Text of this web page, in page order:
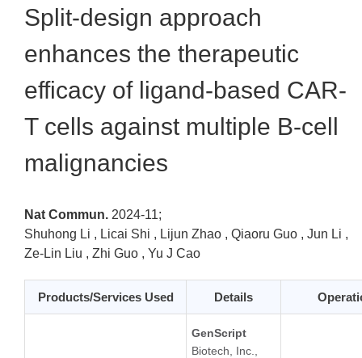
Split-design approach
enhances the therapeutic
efficacy of ligand-based CAR-
T cells against multiple B-cell
malignancies
Nat Commun. 2024-11;
Shuhong Li , Licai Shi , Lijun Zhao , Qiaoru Guo , Jun Li ,
Ze-Lin Liu , Zhi Guo , Yu J Cao
Products/Services Used Details
GenScript
Biotech, Inc.,